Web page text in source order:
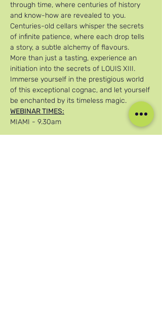
through time, where centuries of history
and know-how are revealed to you.
Centuries-old cellars whisper the secrets
of infinite patience, where each drop tells
a story, a subtle alchemy of flavours.
More than just a tasting, experience an
initiation into the secrets of LOUIS XIII.
Immerse yourself in the prestigious world
of this exceptional cognac, and let yourself
be enchanted by its timeless magic.
WEBINAR TIMES:
MIAMI - 9.30am